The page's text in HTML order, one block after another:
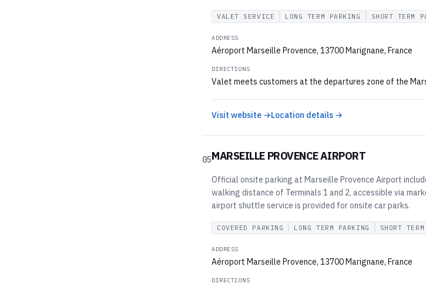
VALET SERVICE LONG TERM PARKING SHORT TERM
ADDRESS
Aéroport Marseille Provence, 13700 Marignane, France
DIRECTIONS
Valet meets customers at the departures zone of the
Visit website →Location details →
05MARSEILLE PROVENCE AIRPORT
Official onsite parking at Marseille Provence Airport
walking distance of Terminals 1 and 2, accessible via
airport shuttle service is provided for onsite car parks.
COVERED PARKING LONG TERM PARKING SHORT
ADDRESS
Aéroport Marseille Provence, 13700 Marignane, France
DIRECTIONS